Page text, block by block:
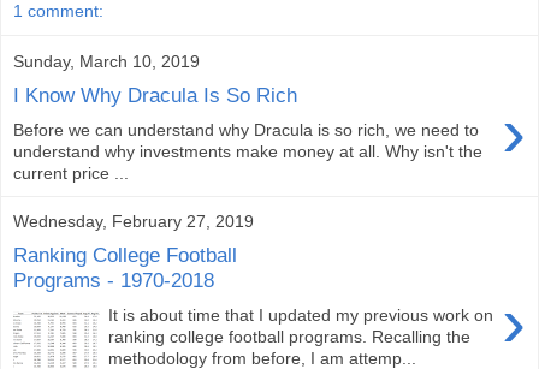
1 comment:
Sunday, March 10, 2019
I Know Why Dracula Is So Rich ›
Before we can understand why Dracula is so rich, we need to
understand why investments make money at all. Why isn't the
current price ...
Wednesday, February 27, 2019
Ranking College Football
Programs - 1970-2018
›
It is about time that I updated my previous work on
ranking college football programs. Recalling the
methodology from before, I am attemp...